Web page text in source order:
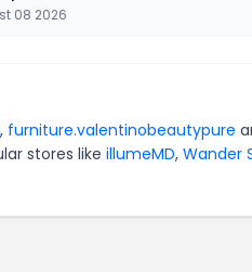
08 2026
, furniture.valentinobeautypure
stores like illumeMD, Wander